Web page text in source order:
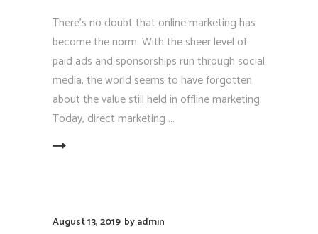
There's no doubt that online marketing has
become the norm. With the sheer level of
paid ads and sponsorships run through social
media, the world seems to have forgotten
about the value still held in offline marketing.
Today, direct marketing
August 13, 2019 byadmin